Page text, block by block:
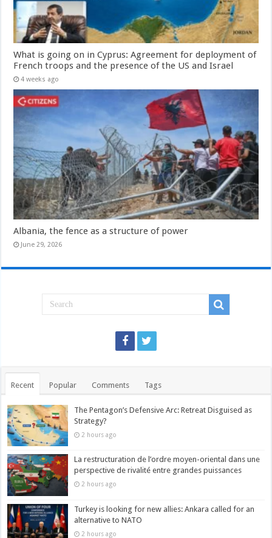
What is going on in Cyprus: Agreement for deployment of
French troops and the presence of the US and Israel
4 weeks ago
Albania, the fence as a structure of power
June 29, 2026
Recent Popular Comments Tags
The Pentagon’s Defensive Arc: Retreat Disguised as
Strategy?
2 hours ago
La restructuration de l’ordre moyen-oriental dans une
perspective de rivalité entre grandes puissances
2 hours ago
Turkey is looking for new allies: Ankara called for an
alternative to NATO
2 hours ago